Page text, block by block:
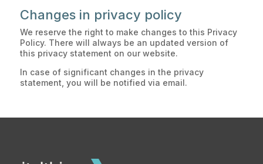
Changes in privacy policy
We reserve the right to make changes to this Privacy
Policy. There will always be an updated version of
this privacy statement on our website.
In case of significant changes in the privacy
statement, you will be notified via email.